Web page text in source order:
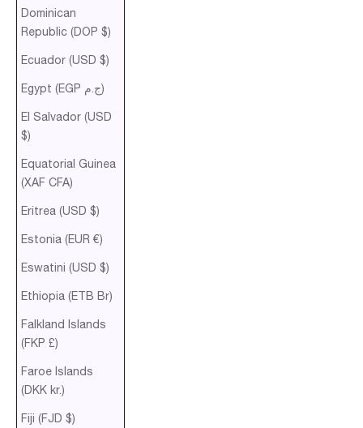
Dominican
Republic (DOP $)
Ecuador (USD $)
Egypt (EGP ج.م)
El Salvador (USD
$)
Equatorial Guinea
(XAF CFA)
Eritrea (USD $)
Estonia (EUR €)
Eswatini (USD $)
Ethiopia (ETB Br)
Falkland Islands
(FKP £)
Faroe Islands
(DKK kr.)
Fiji (FJD $)